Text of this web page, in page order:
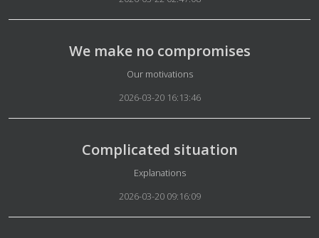
We make no compromises
Details
Our motivations
2026-03-20 16:13:46
Complicated situation
Details
Explanations
2026-03-20 09:16:09